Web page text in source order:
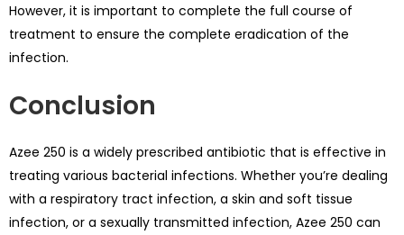
However, it is important to complete the full course of
treatment to ensure the complete eradication of the
infection.
Conclusion
Azee 250 is a widely prescribed antibiotic that is effective in
treating various bacterial infections. Whether you’re dealing
with a respiratory tract infection, a skin and soft tissue
infection, or a sexually transmitted infection, Azee 250 can